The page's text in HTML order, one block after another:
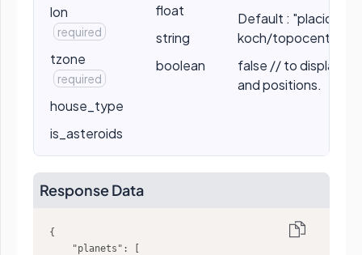
lon
required
tzone
required
house_type
is_asteroids
float
string
boolean
Default : "placidus"
koch/topocentric/
false // to display
and positions.
Response Data
"planets"